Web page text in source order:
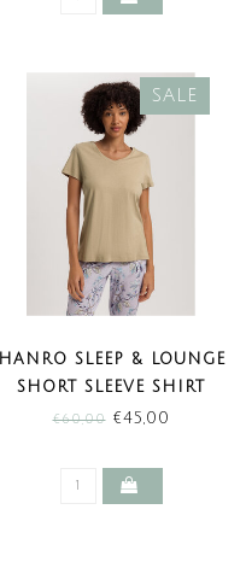
SALE
HANRO SLEEP & LOUNGE
SHORT SLEEVE SHIRT
LEMON PEPPER (SALE)
€60,00€45,00